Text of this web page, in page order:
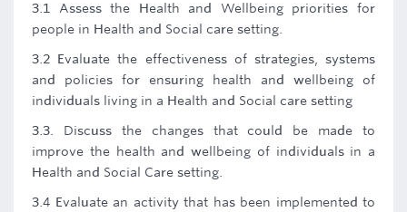
3.1 Assess the Health and Wellbeing priorities for
people in Health and Social care setting.
3.2 Evaluate the effectiveness of strategies, systems
and policies for ensuring health and wellbeing of
individuals living in a Health and Social care setting
3.3. Discuss the changes that could be made to
improve the health and wellbeing of individuals in a
Health and Social Care setting.
3.4 Evaluate an activity that has been implemented to